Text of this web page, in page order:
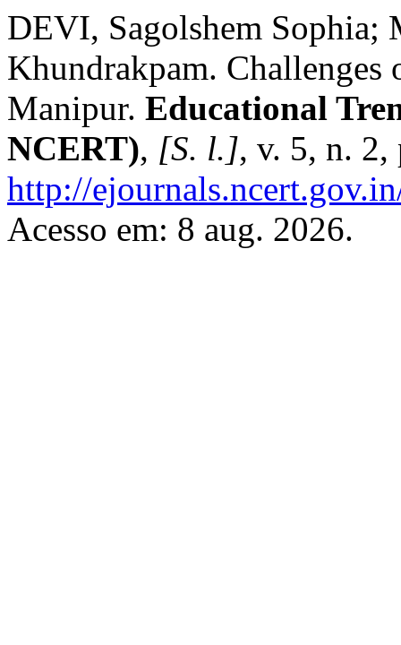
DEVI, Sagolshem
Khundrakpam.
Manipur. Educational
NCERT), [S. l.], v. 5, n.
http://
Acesso em: 8 aug. 2026.